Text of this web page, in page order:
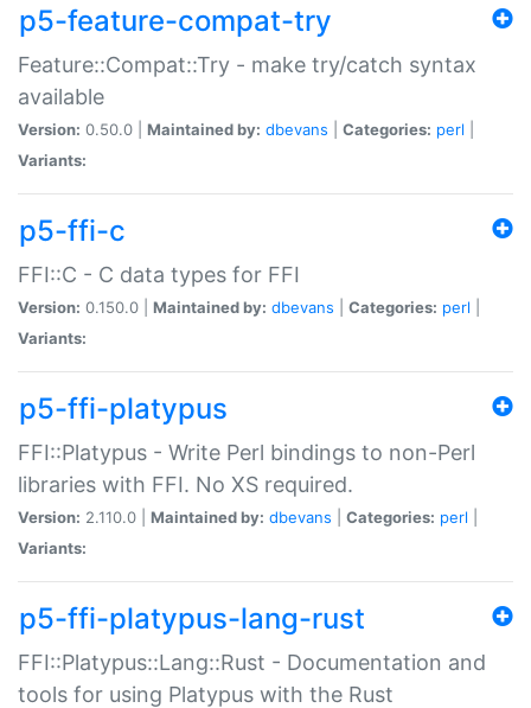
p5-feature-compat-try
Feature::Compat::Try - make try/catch syntax
available
Version: 0.50.0 | Maintained by: dbevans Categories: perl
Variants:
p5-ffi-c
FFI::C - C data types for FFI
Version: 0.150.0 | Maintained by: dbevans Categories: perl
Variants:
p5-ffi-platypus
FFI::Platypus - Write Perl bindings to non-Perl
libraries with FFI. No XS required.
Version: 2.110.0 | Maintained by: dbevans Categories: perl
Variants:
p5-ffi-platypus-lang-rust
FFI::Platypus::Lang::Rust - Documentation and
tools for using Platypus with the Rust